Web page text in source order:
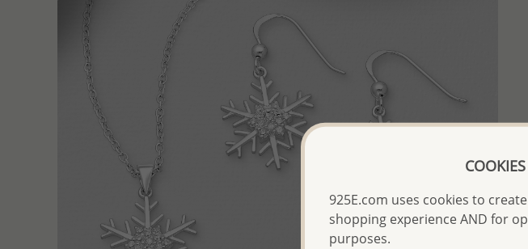
925E.com uses cookies to
shopping experience AND for
purposes.